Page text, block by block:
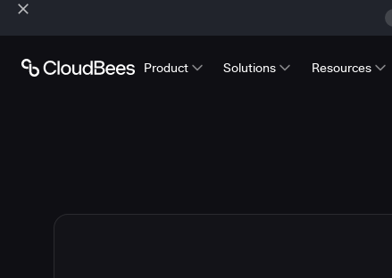
Product Solutions Resources